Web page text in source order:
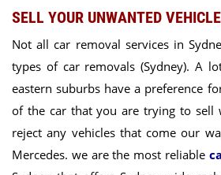
SELL YOUR UNWANTED
Not all car removal services in
types of car removals (Sydney). A
eastern suburbs have a preference
of the car that you are trying to sell
reject any vehicles that come our
Mercedes. we are the most reliable